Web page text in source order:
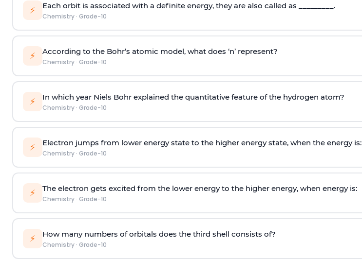
⚡ Each orbit is associated with a definite energy, they are also called as _________.
Chemistry· Grade-10
⚡ According to the Bohr’s atomic model, what does ‘n’ represent?
Chemistry· Grade-10
⚡ In which year Niels Bohr explained the quantitative feature of the hydrogen atom?
Chemistry· Grade-10
⚡ Electron jumps from lower energy state to the higher energy state, when the energy is:
Chemistry· Grade-10
⚡ The electron gets excited from the lower energy to the higher energy, when energy is:
Chemistry· Grade-10
⚡ How many numbers of orbitals does the third shell consists of?
Chemistry· Grade-10